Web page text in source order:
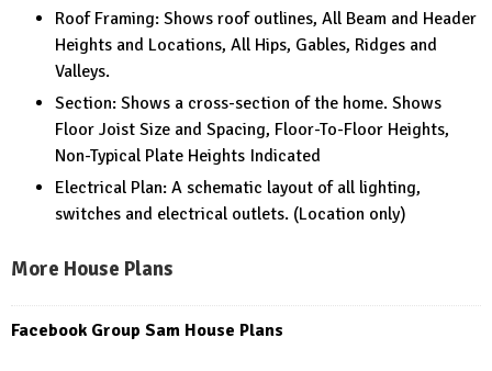
Roof Framing: Shows roof outlines, All Beam and Header
Heights and Locations, All Hips, Gables, Ridges and
Valleys.
Section: Shows a cross-section of the home. Shows
Floor Joist Size and Spacing, Floor-To-Floor Heights,
Non-Typical Plate Heights Indicated
Electrical Plan: A schematic layout of all lighting,
switches and electrical outlets. (Location only)
More House Plans
Facebook Group Sam House Plans